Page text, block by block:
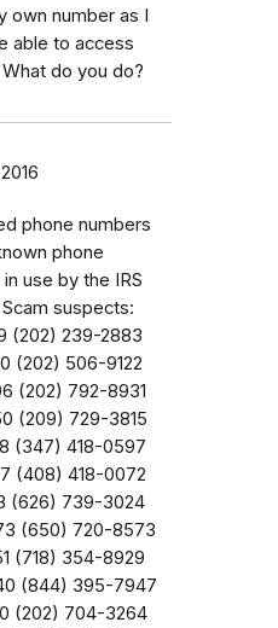
own number as I
able to access
do you do?
phone numbers
phone
use by the IRS
suspects:
(202) 239-2883
(202) 506-9122
(202) 792-8931
(209) 729-3815
(347) 418-0597
(408) 418-0072
(626) 739-3024
(650) 720-8573
(718) 354-8929
(844) 395-7947
(202) 704-3264